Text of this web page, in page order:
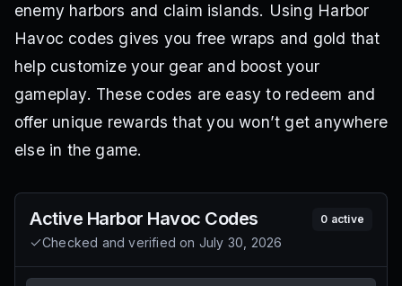
enemy harbors and claim islands. Using Harbor
Havoc codes gives you free wraps and gold that
help customize your gear and boost your
gameplay. These codes are easy to redeem and
offer unique rewards that you won’t get anywhere
else in the game.
Active Harbor Havoc Codes
Checked and verified on July 30, 2026
0 active